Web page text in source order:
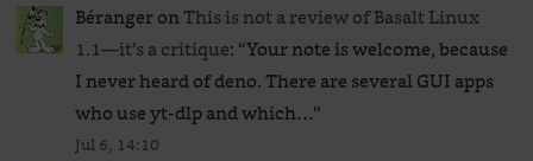
BérangeronThis is not a review of Basalt Linux
1.1—it’s a critique: “Your note is welcome, because
I never heard of deno. There are several GUI apps
who use yt-dlp and which…”
Jul 6, 14:10